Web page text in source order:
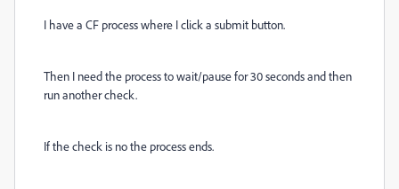
I have a CF process where I click a submit button.
Then I need the process to wait/pause for 30 seconds and then
run another check.
If the check is no the process ends.